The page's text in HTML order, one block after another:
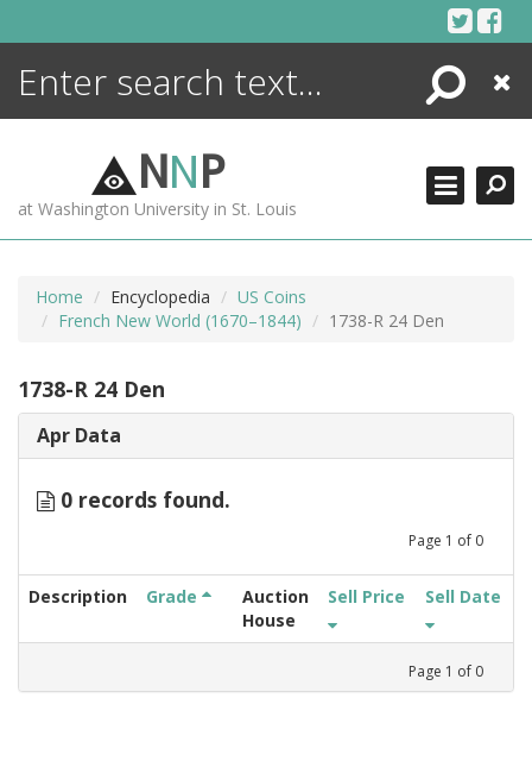
Search
Close
NNP
at Washington University in St. Louis
Home Encyclopedia
US Coins
French New World (1670–1844)
1738-R 24 Den
1738-R 24 Den
Apr Data
0 records found.
Page 1 of 0
Description Grade
Auction
House
Sell Price Sell Date
Page 1 of 0
ENCYCLOPEDIA
MORE +
ADVANCED SEARCHING